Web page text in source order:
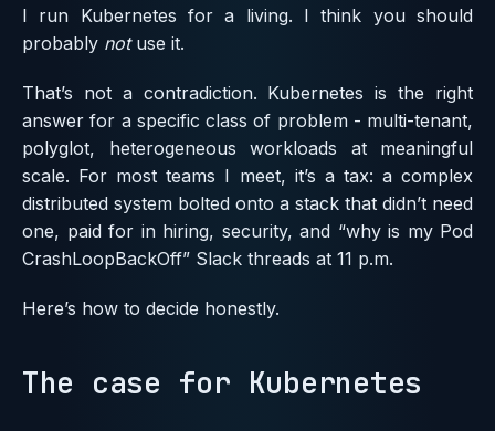
I run Kubernetes for a living. I think you should
probably notuse it.
That’s not a contradiction. Kubernetes is the right
answer for a specific class of problem - multi-tenant,
polyglot, heterogeneous workloads at meaningful
scale. For most teams I meet, it’s a tax: a complex
distributed system bolted onto a stack that didn’t need
one, paid for in hiring, security, and “why is my Pod
CrashLoopBackOff” Slack threads at 11 p.m.
Here’s how to decide honestly.
The case for Kubernetes